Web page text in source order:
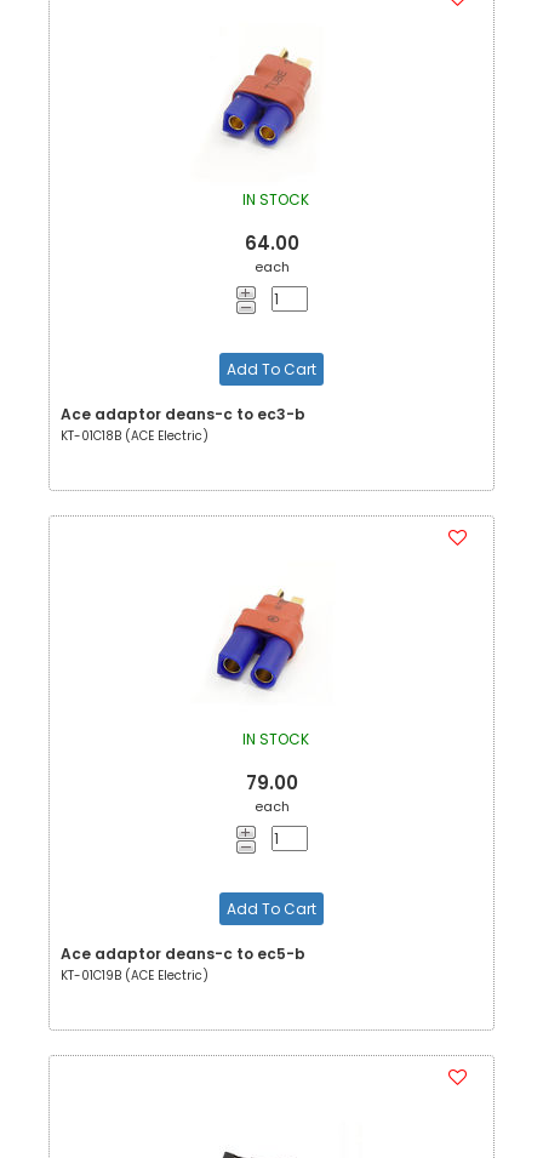
IN STOCK
64.00
each
Add To Cart
Ace adaptor deans-c to ec3-b
KT-01C18B (ACE Electric)
IN STOCK
79.00
each
Add To Cart
Ace adaptor deans-c to ec5-b
KT-01C19B (ACE Electric)